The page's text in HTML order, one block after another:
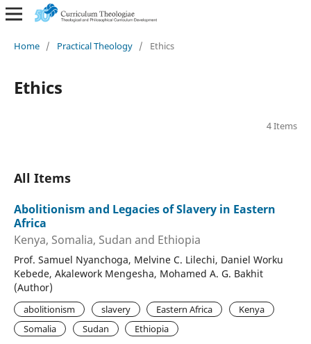
Home / Practical Theology / Ethics
Ethics
4 Items
All Items
Abolitionism and Legacies of Slavery in Eastern
Africa
Kenya, Somalia, Sudan and Ethiopia
Prof. Samuel Nyanchoga, Melvine C. Lilechi, Daniel Worku
Kebede, Akalework Mengesha, Mohamed A. G. Bakhit
(Author)
abolitionism slavery Eastern Africa
Kenya
Somalia
Sudan Ethiopia